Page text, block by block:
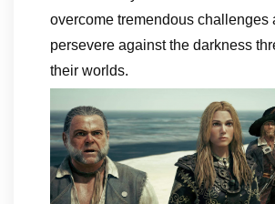
overcome tremendous challenges
persevere against the darkness
their worlds.